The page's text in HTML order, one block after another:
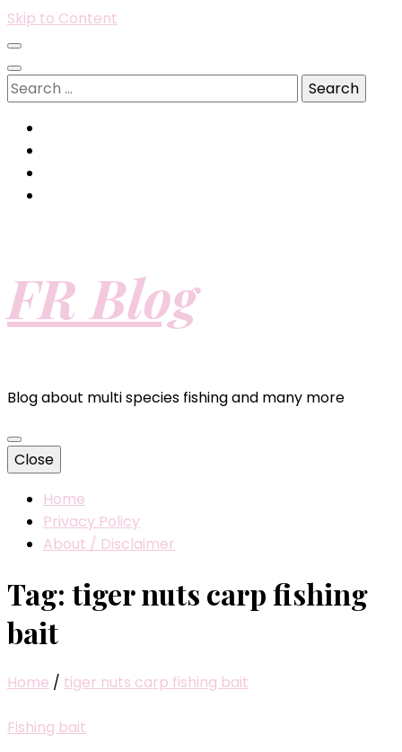
Skip to Content
Search
for:
FR Blog
Blog about multi species fishing and many more
Close
Home
Privacy Policy
About / Disclaimer
Tag: tiger nuts carp fishing
bait
Home / tiger nuts carp fishing bait
Fishing bait